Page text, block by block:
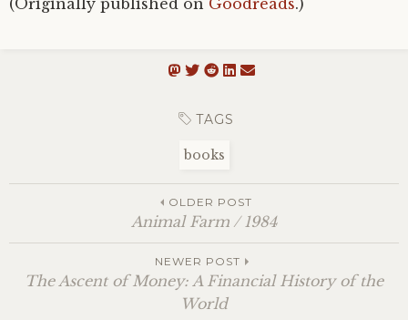
TAGS
books
OLDER POST
Animal Farm / 1984
NEWER POST
The Ascent of Money: A Financial History of the
World